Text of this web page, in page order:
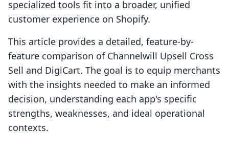
specialized tools fit into a broader, unified
customer experience on Shopify.
This article provides a detailed, feature-by-
feature comparison of Channelwill Upsell Cross
Sell and DigiCart. The goal is to equip merchants
with the insights needed to make an informed
decision, understanding each app's specific
strengths, weaknesses, and ideal operational
contexts.